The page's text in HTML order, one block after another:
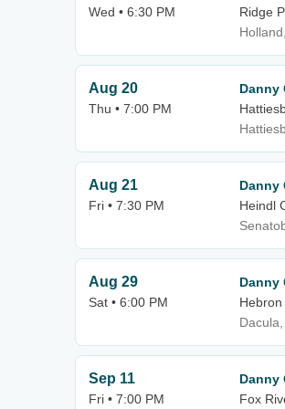
Wed • 6:30 PM
Ridge
Aug 20
Thu • 7:00 PM
Danny
Aug 21
Fri • 7:30 PM
Danny
Heindl
Aug 29
Sat • 6:00 PM
Danny
Sep 11
Fri • 7:00 PM
Danny
Fox